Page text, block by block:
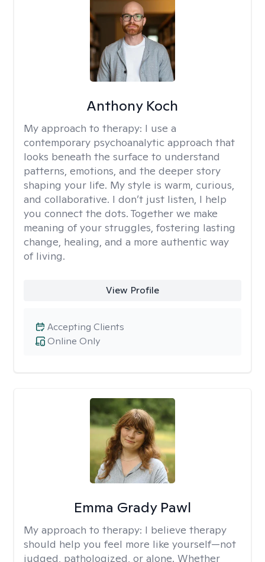
Anthony Koch
My approach to therapy: I use a
contemporary psychoanalytic approach that
looks beneath the surface to understand
patterns, emotions, and the deeper story
shaping your life. My style is warm, curious,
and collaborative. I don’t just listen, I help
you connect the dots. Together we make
meaning of your struggles, fostering lasting
change, healing, and a more authentic way
of living.
View Profile
Online Only
Accepting Clients
Emma Grady Pawl
My approach to therapy: I believe therapy
should help you feel more like yourself—not
judged, pathologized, or alone. Whether